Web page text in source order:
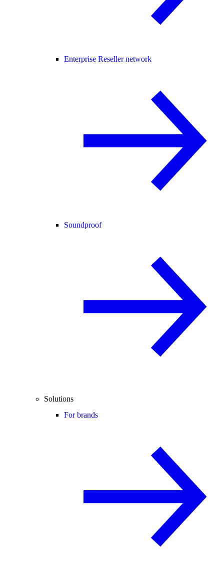
Enterprise Reseller network
Soundproof
Solutions
For brands